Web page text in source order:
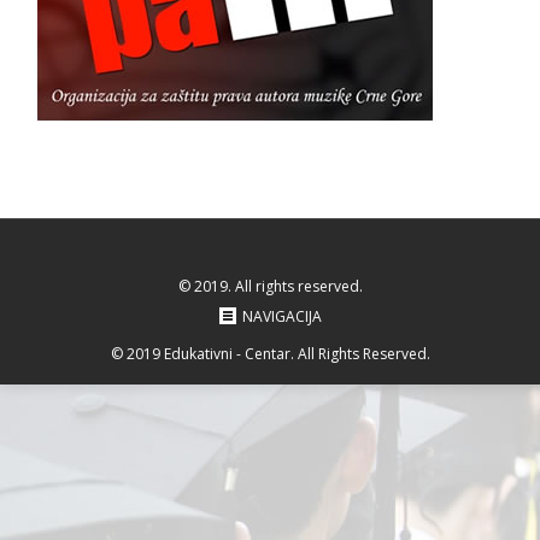
© 2019. All rights reserved.
NAVIGACIJA
© 2019 Edukativni - Centar. All Rights Reserved.